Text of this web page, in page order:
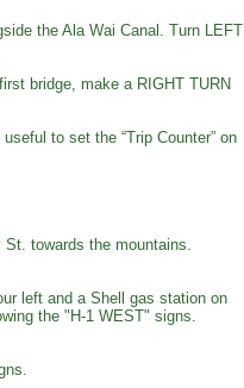
the Ala Wai Canal. Turn LEFT
bridge, make a RIGHT TURN
to set the “Trip Counter” on
towards the mountains.
left and a Shell gas station on
the "H-1 WEST" signs.